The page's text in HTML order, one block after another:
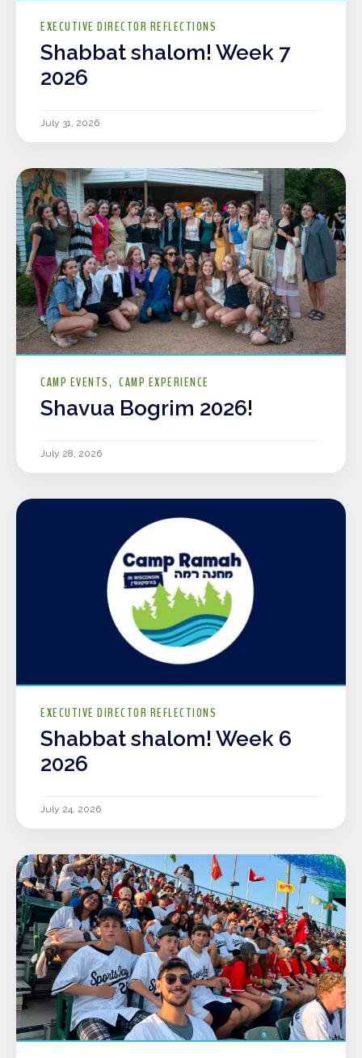
EXECUTIVE DIRECTOR REFLECTIONS
Shabbat shalom! Week 7
2026
July 31, 2026
CAMP EVENTS CAMP EXPERIENCE
Shavua Bogrim 2026!
July 28, 2026
EXECUTIVE DIRECTOR REFLECTIONS
Shabbat shalom! Week 6
2026
July 24, 2026